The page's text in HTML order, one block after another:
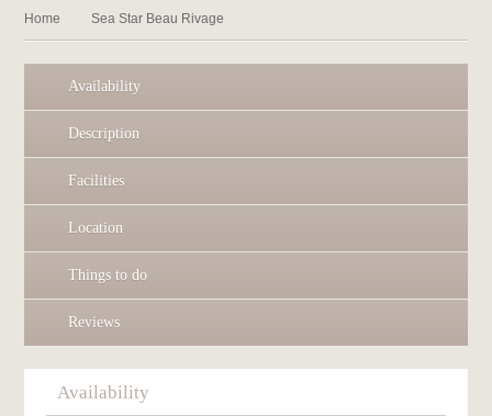
Home Sea Star Beau Rivage
Availability
Description
Facilities
Location
Things to do
Reviews
Availability